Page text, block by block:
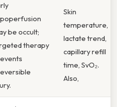
be occult;
therapy
Skin
temperature,
lactate trend,
capillary refill
time, SvO₂.
Also,